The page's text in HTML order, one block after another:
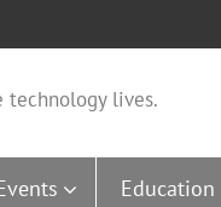
technology lives.
Education